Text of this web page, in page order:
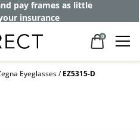
pay frames as little
insurance
0
Eyeglasses EZ5315-D